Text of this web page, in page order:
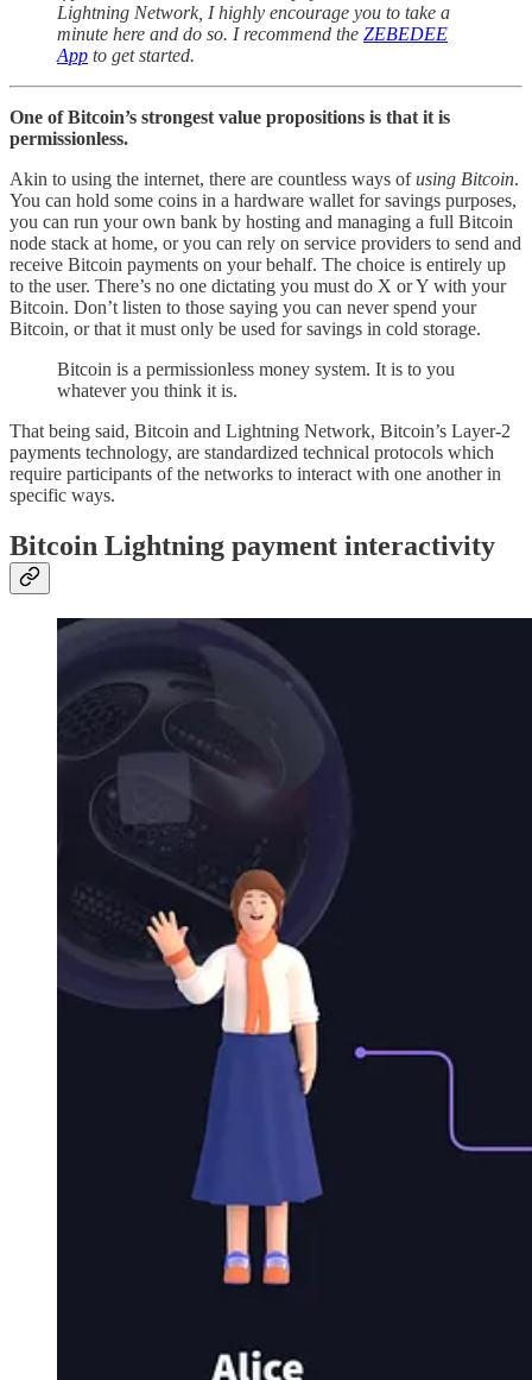
Lightning Network, I highly encourage you to take a
minute here and do so. I recommend the ZEBEDEE
App to get started.
One of Bitcoin’s strongest value propositions is that it is
permissionless.
Akin to using the internet, there are countless ways ofusing Bitcoin.
You can hold some coins in a hardware wallet for savings purposes,
you can run your own bank by hosting and managing a full Bitcoin
node stack at home, or you can rely on service providers to send and
receive Bitcoin payments on your behalf. The choice is entirely up
to the user. There’s no one dictating you must do X or Y with your
Bitcoin. Don’t listen to those saying you can never spend your
Bitcoin, or that it must only be used for savings in cold storage.
Bitcoin is a permissionless money system. It is to you
whatever you think it is.
That being said, Bitcoin and Lightning Network, Bitcoin’s Layer-2
payments technology, are standardized technical protocols which
require participants of the networks to interact with one another in
specific ways.
Bitcoin Lightning payment interactivity